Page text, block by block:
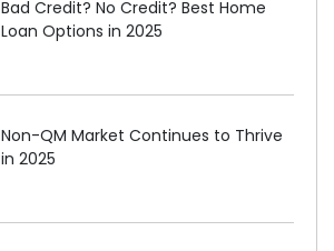
Bad Credit? No Credit? Best Home
Loan Options in 2025
Non-QM Market Continues to Thrive
in 2025